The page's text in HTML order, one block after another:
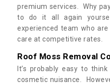
premium services. Why
to do it all again
experienced team who
care at competitive rates.
Roof Moss Removal
It’s probably easy to
cosmetic nuisance.